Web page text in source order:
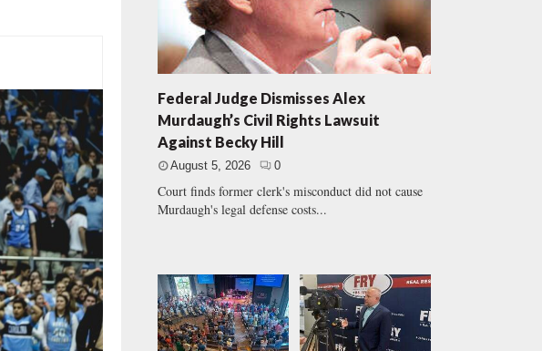
Federal Judge Dismisses Alex
Murdaugh’s Civil Rights Lawsuit
Against Becky Hill
August 5, 2026 0
Court finds former clerk's misconduct did not cause
Murdaugh's legal defense costs...